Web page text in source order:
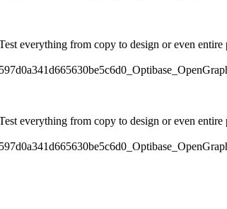
everything from copy to design or even entire
everything from copy to design or even entire